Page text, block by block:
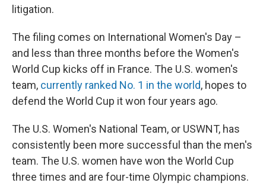
litigation.
The filing comes on International Women's Day –
and less than three months before the Women's
World Cup kicks off in France. The U.S. women's
team, currently ranked No. 1 in the world, hopes to
defend the World Cup it won four years ago.
The U.S. Women's National Team, or USWNT, has
consistently been more successful than the men's
team. The U.S. women have won the World Cup
three times and are four-time Olympic champions.